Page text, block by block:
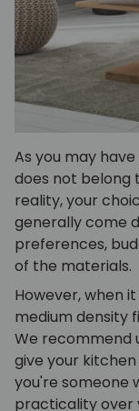
As you may
does not belong
reality, your
generally come
preferences,
of the materials.
However, when
medium density
We recommend
give your
you're someone
practicality over